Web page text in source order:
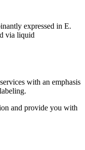
expressed in E.
via liquid
with an emphasis
and provide you with